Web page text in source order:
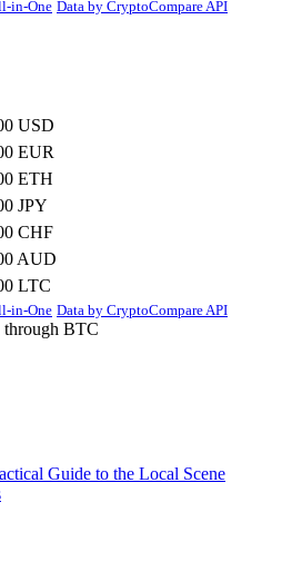
in-One Data by CryptoCompare API
USD
EUR
ETH
JPY
CHF
AUD
LTC
in-One Data by CryptoCompare API
through BTC
Guide to the Local Scene